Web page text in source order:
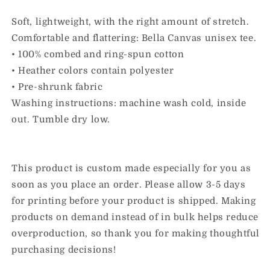
Adult
Unisex
Tee
Adult
Unisex
Tee
Soft, lightweight, with the right amount of stretch.
Comfortable and flattering: Bella Canvas unisex tee.
• 100% combed and ring-spun cotton
• Heather colors contain polyester
• Pre-shrunk fabric
Washing instructions: machine wash cold, inside
out. Tumble dry low.
This product is custom made especially for you as
soon as you place an order. Please allow 3-5 days
for printing before your product is shipped. Making
products on demand instead of in bulk helps reduce
overproduction, so thank you for making thoughtful
purchasing decisions!